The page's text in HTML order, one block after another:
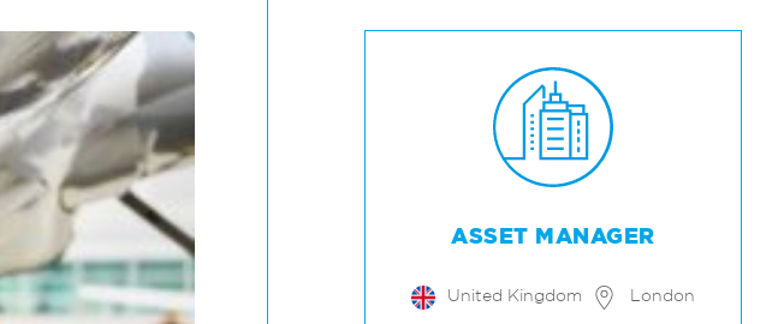
ASSET MANAGER
United Kingdom London